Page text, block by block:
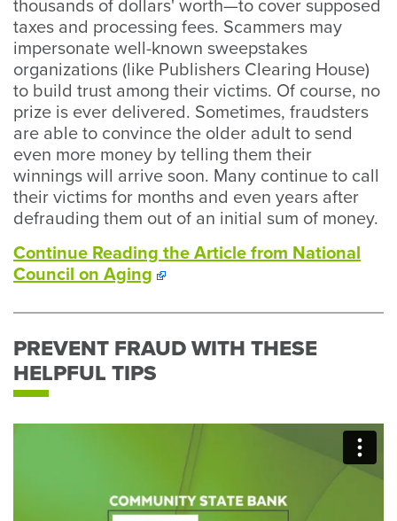
thousands of dollars' worth—to cover supposed
taxes and processing fees. Scammers may
impersonate well-known sweepstakes
organizations (like Publishers Clearing House)
to build trust among their victims. Of course, no
prize is ever delivered. Sometimes, fraudsters
are able to convince the older adult to send
even more money by telling them their
winnings will arrive soon. Many continue to call
their victims for months and even years after
defrauding them out of an initial sum of money.
Continue Reading the Article from National
Council on Aging
PREVENT FRAUD WITH THESE
HELPFUL TIPS